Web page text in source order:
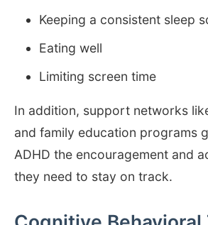
Keeping a consistent sleep
Eating well
Limiting screen time
In addition, support networks
and family education programs
ADHD the encouragement and
they need to stay on track.